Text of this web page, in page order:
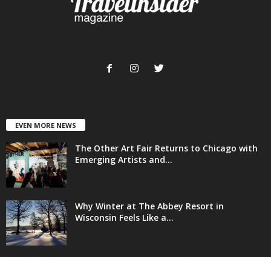
EVEN MORE NEWS
The Other Art Fair Returns to Chicago with
Emerging Artists and...
Why Winter at The Abbey Resort in
Wisconsin Feels Like a...